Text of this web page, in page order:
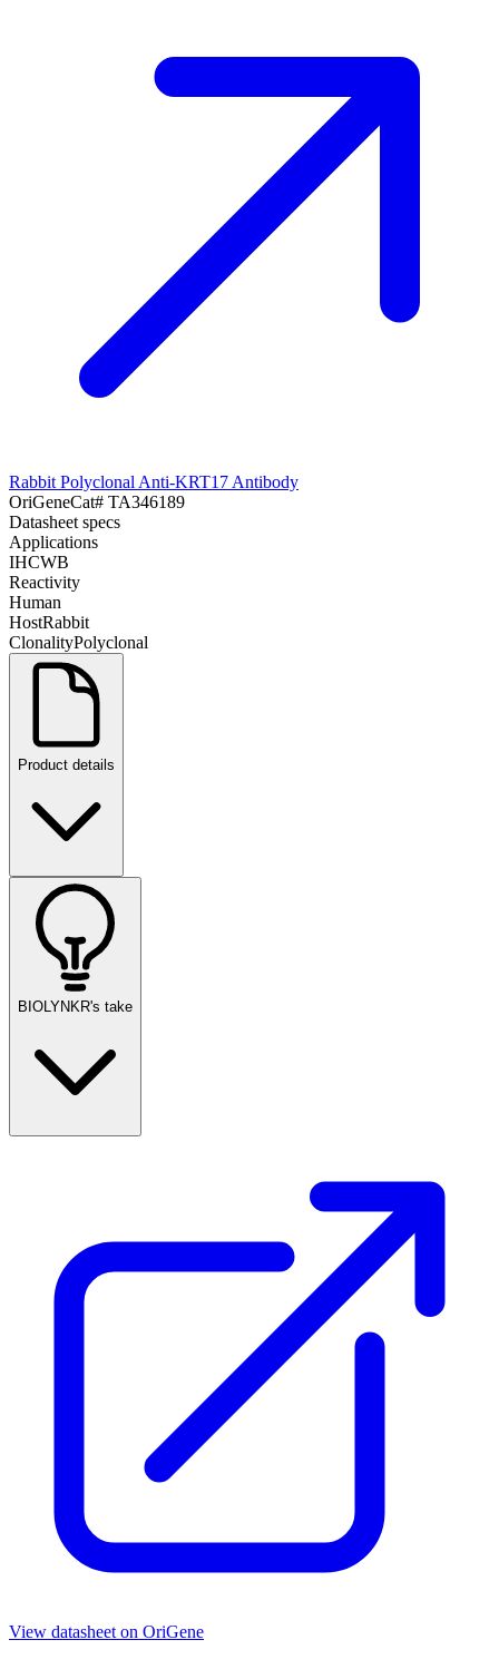
Rabbit Polyclonal Anti-KRT17 Antibody
OriGeneCat# TA346189
Datasheet specs
Applications
IHCWB
Reactivity
Human
HostRabbit
ClonalityPolyclonal
Product details
BIOLYNKR's take
View datasheet on OriGene